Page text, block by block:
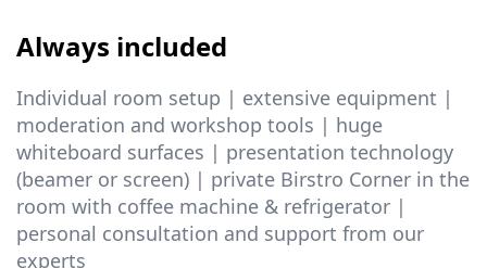
Always included
Individual room setup | extensive equipment |
moderation and workshop tools | huge
whiteboard surfaces | presentation technology
(beamer or screen) | private Birstro Corner in the
room with coffee machine & refrigerator |
personal consultation and support from our
experts